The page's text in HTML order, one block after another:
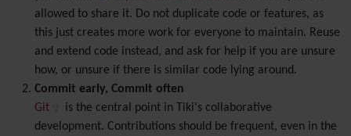
allowed to share it. Do not duplicate code or features, as
this just creates more work for everyone to maintain. Reuse
and extend code instead, and ask for help if you are unsure
how, or unsure if there is similar code lying around.
Commit early, Commit often
Git
is the central point in Tiki's collaborative
development. Contributions should be frequent, even in the